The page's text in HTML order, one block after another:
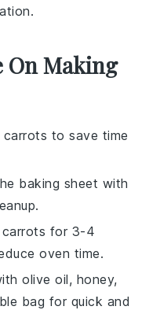
On Making
carrots to save time
baking sheet with
carrots for 3-4
oven time.
olive oil, honey,
bag for quick and